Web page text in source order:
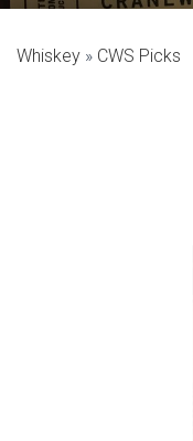
Whiskey CWS Picks